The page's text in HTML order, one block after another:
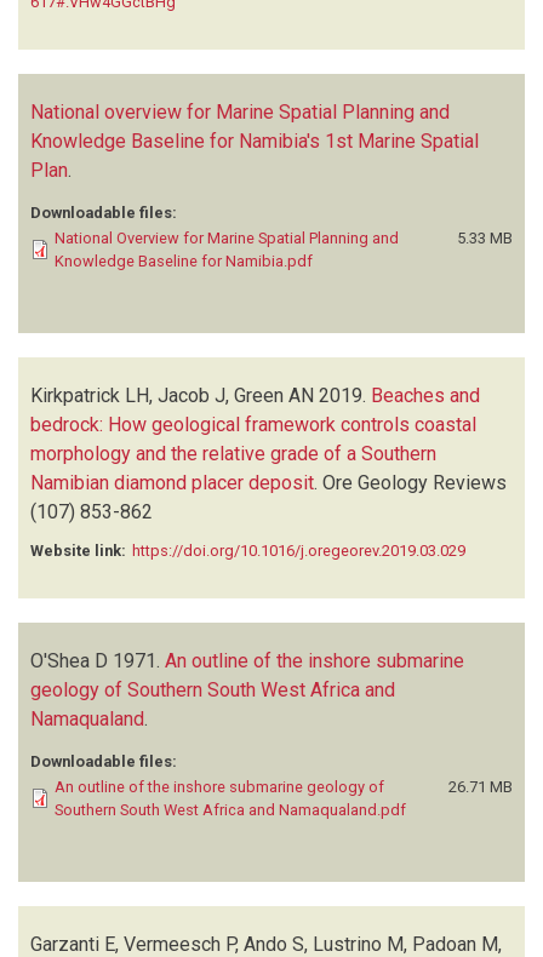
National overview for Marine Spatial Planning and
Knowledge Baseline for Namibia's 1st Marine Spatial
Plan
Downloadable files:
National Overview for Marine Spatial Planning and
Knowledge Baseline for Namibia.pdf
5.33 MB
Kirkpatrick LH, Jacob J, Green AN 2019. Beaches and
bedrock: How geological framework controls coastal
morphology and the relative grade of a Southern
Namibian diamond placer deposit. Ore Geology Reviews
(107) 853-862
Website link: https://doi.org/10.1016/j.oregeorev.2019.03.029
O'Shea D 1971. An outline of the inshore submarine
geology of Southern South West Africa and
Namaqualand
Downloadable files:
An outline of the inshore submarine geology of
Southern South West Africa and Namaqualand.pdf
26.71 MB
Garzanti E, Vermeesch P, Ando S, Lustrino M, Padoan M,